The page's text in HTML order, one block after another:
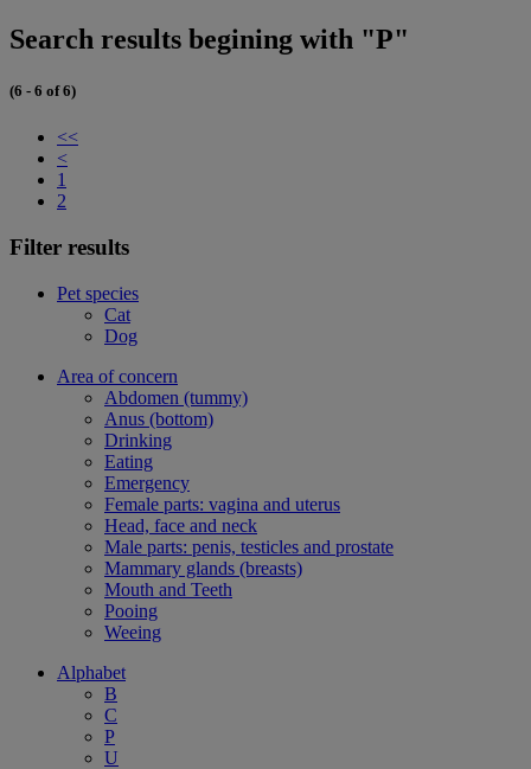
Search results begining with "P"
(6 - 6 of 6)
<<
<
1
2
Filter results
Pet species
Cat
Dog
Area of concern
Abdomen (tummy)
Anus (bottom)
Drinking
Eating
Emergency
Female parts: vagina and uterus
Head, face and neck
Male parts: penis, testicles and prostate
Mammary glands (breasts)
Mouth and Teeth
Pooing
Weeing
Alphabet
B
C
P
U